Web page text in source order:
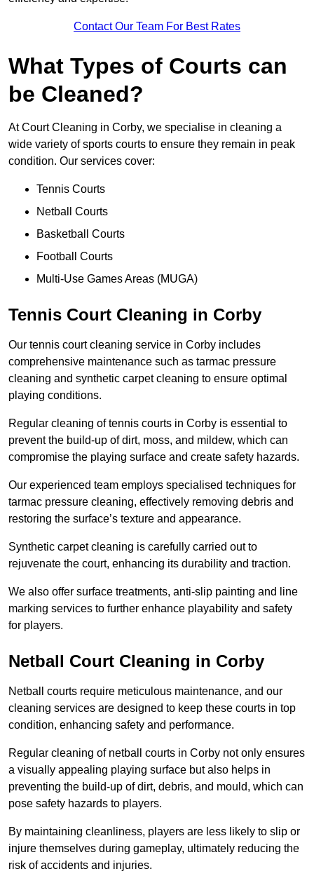
Contact Our Team For Best Rates
What Types of Courts can
be Cleaned?
At Court Cleaning in Corby, we specialise in cleaning a
wide variety of sports courts to ensure they remain in peak
condition. Our services cover:
Tennis Courts
Netball Courts
Basketball Courts
Football Courts
Multi-Use Games Areas (MUGA)
Tennis Court Cleaning in Corby
Our tennis court cleaning service in Corby includes
comprehensive maintenance such as tarmac pressure
cleaning and synthetic carpet cleaning to ensure optimal
playing conditions.
Regular cleaning of tennis courts in Corby is essential to
prevent the build-up of dirt, moss, and mildew, which can
compromise the playing surface and create safety hazards.
Our experienced team employs specialised techniques for
tarmac pressure cleaning, effectively removing debris and
restoring the surface’s texture and appearance.
Synthetic carpet cleaning is carefully carried out to
rejuvenate the court, enhancing its durability and traction.
We also offer surface treatments, anti-slip painting and line
marking services to further enhance playability and safety
for players.
Netball Court Cleaning in Corby
Netball courts require meticulous maintenance, and our
cleaning services are designed to keep these courts in top
condition, enhancing safety and performance.
Regular cleaning of netball courts in Corby not only ensures
a visually appealing playing surface but also helps in
preventing the build-up of dirt, debris, and mould, which can
pose safety hazards to players.
By maintaining cleanliness, players are less likely to slip or
injure themselves during gameplay, ultimately reducing the
risk of accidents and injuries.